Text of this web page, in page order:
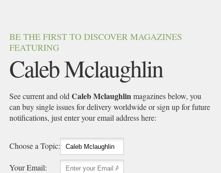
BE THE FIRST TO DISCOVER MAGAZINES
FEATURING
Caleb Mclaughlin
See current and oldCaleb Mclaughlinmagazines below, you
can buy single issues for delivery worldwide or sign up for future
notifications, just enter your email address here:
Choose a Topic:
Your Email: